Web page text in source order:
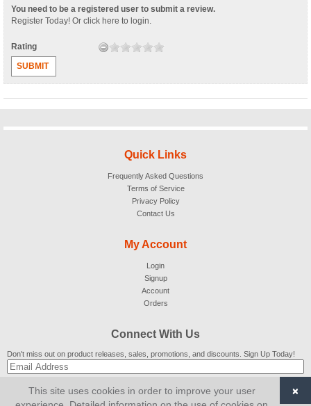
You need to be a registered user to submit a review.
Register Today! Or click here to login.
Rating
SUBMIT
Quick Links
Frequently Asked Questions
Terms of Service
Privacy Policy
Contact Us
My Account
Login
Signup
Account
Orders
Connect With Us
Don't miss out on product releases, sales, promotions, and discounts. Sign Up Today!
SUBSCRIBE
This site uses cookies in order to improve your user
×